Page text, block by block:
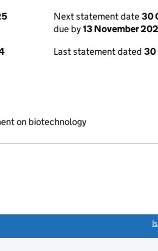
Next statement date30
due by13 November
Last statement dated 30
on biotechnology